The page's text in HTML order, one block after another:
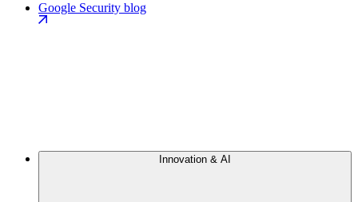
Google Security blog
Innovation & AI